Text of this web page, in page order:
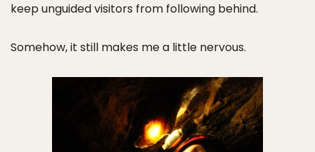
keep unguided visitors from following behind.
Somehow, it still makes me a little nervous.